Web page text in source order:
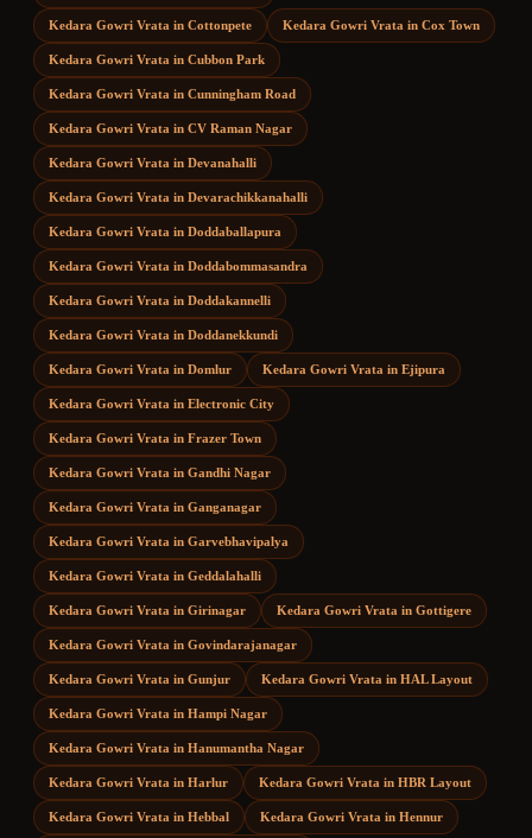
Kedara Gowri Vrata in Cottonpete Kedara Gowri Vrata in Cox Town
Kedara Gowri Vrata in Cubbon Park
Kedara Gowri Vrata in Cunningham Road
Kedara Gowri Vrata in CV Raman Nagar
Kedara Gowri Vrata in Devanahalli
Kedara Gowri Vrata in Devarachikkanahalli
Kedara Gowri Vrata in Doddaballapura
Kedara Gowri Vrata in Doddabommasandra
Kedara Gowri Vrata in Doddakannelli
Kedara Gowri Vrata in Doddanekkundi
Kedara Gowri Vrata in Domlur Kedara Gowri Vrata in Ejipura
Kedara Gowri Vrata in Electronic City
Kedara Gowri Vrata in Frazer Town
Kedara Gowri Vrata in Gandhi Nagar
Kedara Gowri Vrata in Ganganagar
Kedara Gowri Vrata in Garvebhavipalya
Kedara Gowri Vrata in Geddalahalli
Kedara Gowri Vrata in Girinagar Kedara Gowri Vrata in Gottigere
Kedara Gowri Vrata in Govindarajanagar
Kedara Gowri Vrata in Gunjur Kedara Gowri Vrata in HAL Layout
Kedara Gowri Vrata in Hampi Nagar
Kedara Gowri Vrata in Hanumantha Nagar
Kedara Gowri Vrata in Harlur Kedara Gowri Vrata in HBR Layout
Kedara Gowri Vrata in Hebbal Kedara Gowri Vrata in Hennur